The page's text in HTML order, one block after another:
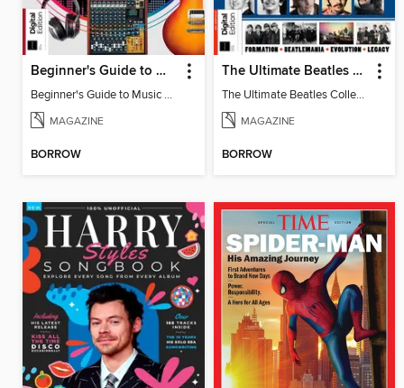
Beginner's Guide to Music Production (6th Ed)
Beginner's Guide to Music Production (6th Ed)
MAGAZINE
BORROW
The Ultimate Beatles Collection (8th Ed)
The Ultimate Beatles Collection (8th Ed)
MAGAZINE
BORROW